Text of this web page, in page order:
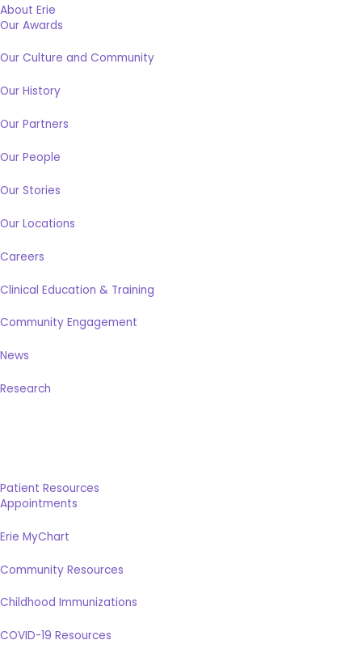
About Erie
Our Awards
Our Culture and Community
Our History
Our Partners
Our People
Our Stories
Our Locations
Careers
Clinical Education & Training
Community Engagement
News
Research
Patient Resources
Appointments
Erie MyChart
Community Resources
Childhood Immunizations
COVID-19 Resources